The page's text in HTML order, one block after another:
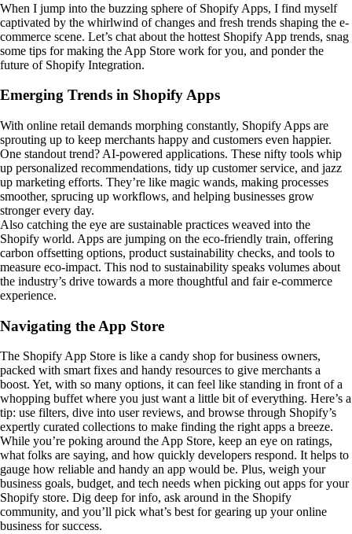
When I jump into the buzzing sphere of Shopify Apps, I find myself
captivated by the whirlwind of changes and fresh trends shaping the e-
commerce scene. Let’s chat about the hottest Shopify App trends, snag
some tips for making the App Store work for you, and ponder the
future of Shopify Integration.
Emerging Trends in Shopify Apps
With online retail demands morphing constantly, Shopify Apps are
sprouting up to keep merchants happy and customers even happier.
One standout trend? AI-powered applications. These nifty tools whip
up personalized recommendations, tidy up customer service, and jazz
up marketing efforts. They’re like magic wands, making processes
smoother, sprucing up workflows, and helping businesses grow
stronger every day.
Also catching the eye are sustainable practices weaved into the
Shopify world. Apps are jumping on the eco-friendly train, offering
carbon offsetting options, product sustainability checks, and tools to
measure eco-impact. This nod to sustainability speaks volumes about
the industry’s drive towards a more thoughtful and fair e-commerce
experience.
Navigating the App Store
The Shopify App Store is like a candy shop for business owners,
packed with smart fixes and handy resources to give merchants a
boost. Yet, with so many options, it can feel like standing in front of a
whopping buffet where you just want a little bit of everything. Here’s a
tip: use filters, dive into user reviews, and browse through Shopify’s
expertly curated collections to make finding the right apps a breeze.
While you’re poking around the App Store, keep an eye on ratings,
what folks are saying, and how quickly developers respond. It helps to
gauge how reliable and handy an app would be. Plus, weigh your
business goals, budget, and tech needs when picking out apps for your
Shopify store. Dig deep for info, ask around in the Shopify
community, and you’ll pick what’s best for gearing up your online
business for success.